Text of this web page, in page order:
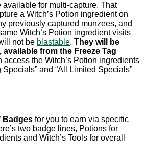
for multi-capture. That
a Witch’s Potion ingredient on
previously captured munzees, and
Witch’s Potion ingredient visits
not be blastable. They will be
, available from the Freeze Tag
access the Witch’s Potion ingredients
and “All Limited Specials”
Badges for you to earn via specific
two badge lines, Potions for
and Witch’s Tools for overall